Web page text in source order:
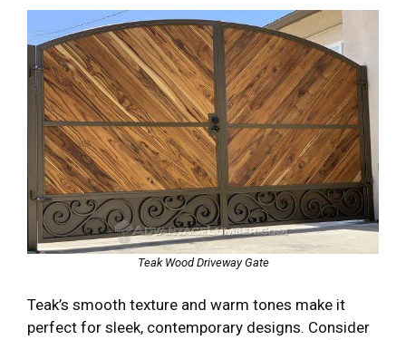
Teak Wood Driveway Gate
Teak’s smooth texture and warm tones make it
perfect for sleek, contemporary designs. Consider